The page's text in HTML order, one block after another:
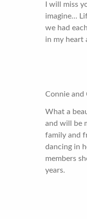
I will miss
imagine…
we had
in my heart
Connie and
What a
and will be
family and
dancing in
members
years.